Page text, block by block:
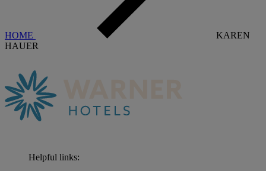
HOME
KAREN
HAUER
Helpful links: